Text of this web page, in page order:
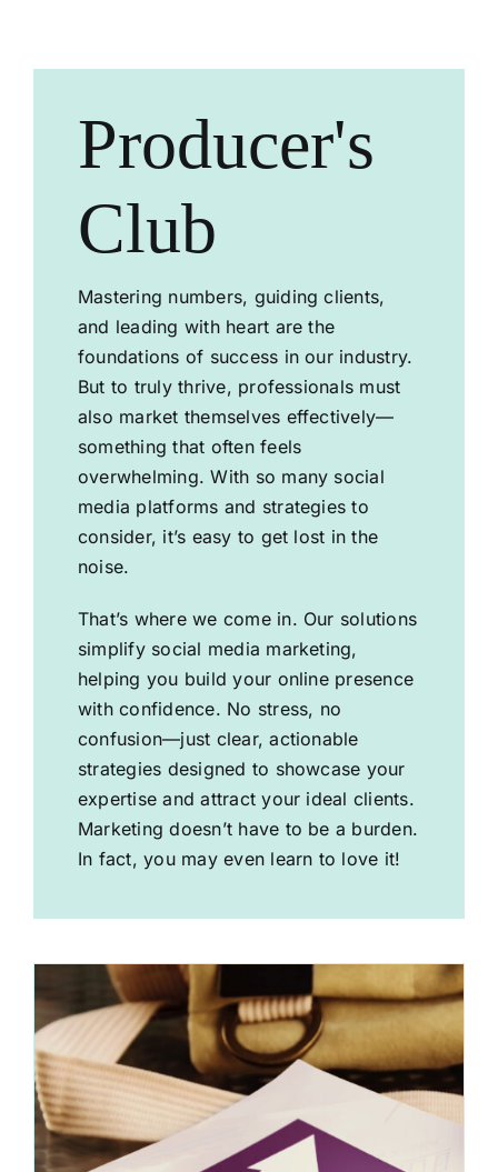
SHOP NOW
Producer's
Club
Mastering numbers, guiding clients,
and leading with heart are the
foundations of success in our industry.
But to truly thrive, professionals must
also market themselves effectively—
something that often feels
overwhelming. With so many social
media platforms and strategies to
consider, it’s easy to get lost in the
noise.
That’s where we come in. Our solutions
simplify social media marketing,
helping you build your online presence
with confidence. No stress, no
confusion—just clear, actionable
strategies designed to showcase your
expertise and attract your ideal clients.
Marketing doesn’t have to be a burden.
In fact, you may even learn to love it!